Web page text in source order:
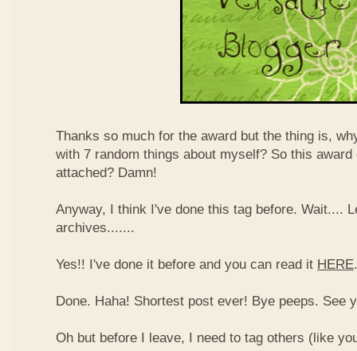
Thanks so much for the award but the thing is,
with 7 random things about myself? So this
attached? Damn!
Anyway, I think I've done this tag before. Wait....
archives.......
Yes!! I've done it before and you can read it HERE.
Done. Haha! Shortest post ever! Bye peeps. See
Oh but before I leave, I need to tag others (like